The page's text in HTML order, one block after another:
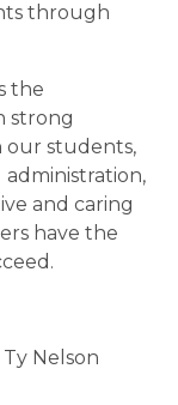
through
the
strong
our students,
and caring
have the
Nelson